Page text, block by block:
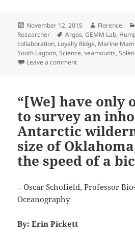
Posted
on
November 12, 2015 Author
Florence
Researcher
Tags
Argos,GEMM Lab,
collaboration, Loyalty Ridge, Marine
South Lagoon,Science,seamounts,
Leave a commenton Looking back on
“[We] have only
to survey an
Antarctic
size of
the speed of a
– Oscar Schofield, Professor
Oceanography
By: Erin Pickett